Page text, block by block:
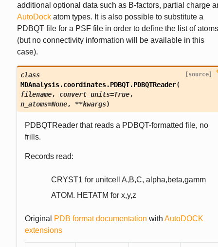
additional optional data such as B-factors, partial charge
AutoDockatom types. It is also possible to substitute a
PDBQT file for a PSF file in order to define the list of atoms
(but no connectivity information will be available in this
case).
class
MDAnalysis.coordinates.PDBQT.PDBQTReader(
filename, convert_units=True,
n_atoms=None, **kwargs)
[source]
PDBQTReader that reads a PDBQT-formatted file, no
frills.
Records read:
CRYST1 for unitcell A,B,C, alpha,beta,gamm
ATOM. HETATM for x,y,z
Original PDB format documentation with AutoDOCK
extensions